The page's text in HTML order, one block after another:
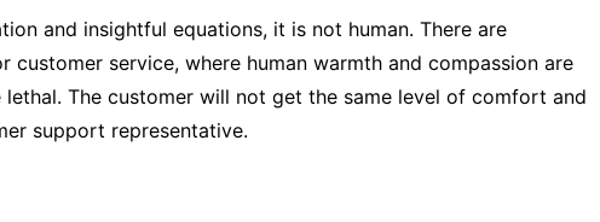
and insightful equations, it is not human. There are
customer service, where human warmth and compassion are
lethal. The customer will not get the same level of comfort and
support representative.